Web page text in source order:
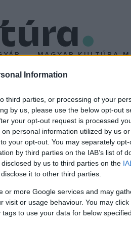
Information
third parties, or processing of your
by us, please use the below opt-out
your opt-out request is processed
personal information utilized by us
your opt-out. You may separately
by third parties on the IAB’s list of
by us to third parties on the
it to other third parties.
or more Google services and may
visit or usage behaviour. You may
to use your data for below
MAGYAR KULTÚRA
érkeztek Magyarország első